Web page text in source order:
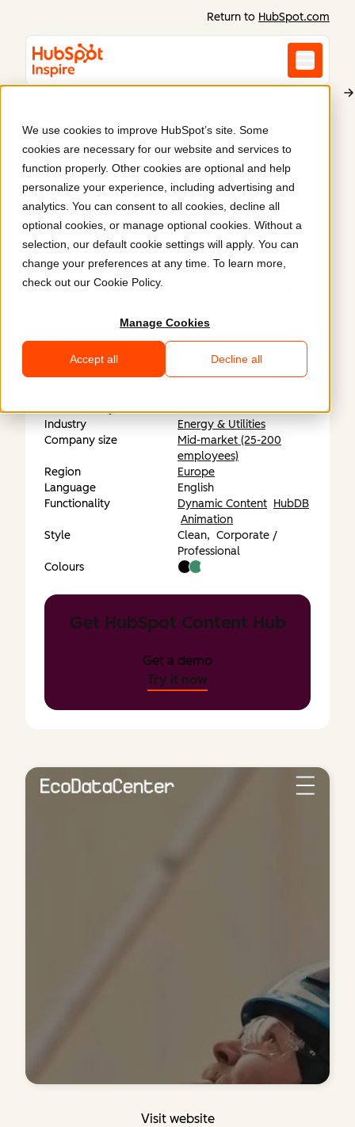
We use cookies to improve HubSpot’s site. Some
cookies are necessary for our website and services to
function properly. Other cookies are optional and help
personalize your experience, including advertising and
analytics. You can consent to all cookies, decline all
optional cookies, or manage optional cookies. Without a
selection, our default cookie settings will apply. You can
change your preferences at any time. To learn more,
check out our Cookie Policy.
Manage Cookies
Accept all Decline all
Return to HubSpot.com
EcoDataCenter
A new website for
EcoDataCenter.
EcoDataCenter's website highlights their data
center innovation, sustainability leadership, and
renewable energy strategy for a clear, engaging,
https://ecodatacenter.tech/
Submitted by
Invise
Industry
Energy & Utilities
Company size
Mid-market (25-200
employees)
Region
Europe
Language
English
Functionality
Dynamic Content HubDB
Animation
Style
Clean, Corporate /
Professional
Colours
Get HubSpot Content Hub
Get a demo
Try it now
Visit website